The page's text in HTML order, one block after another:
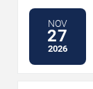
NOV
27
2026